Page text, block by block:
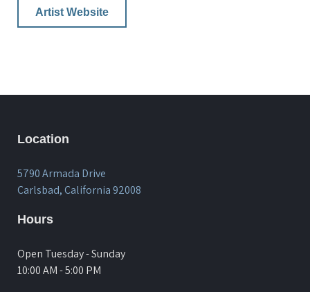
Artist Website
Location
5790 Armada Drive
Carlsbad, California 92008
Hours
Open Tuesday - Sunday
10:00 AM - 5:00 PM